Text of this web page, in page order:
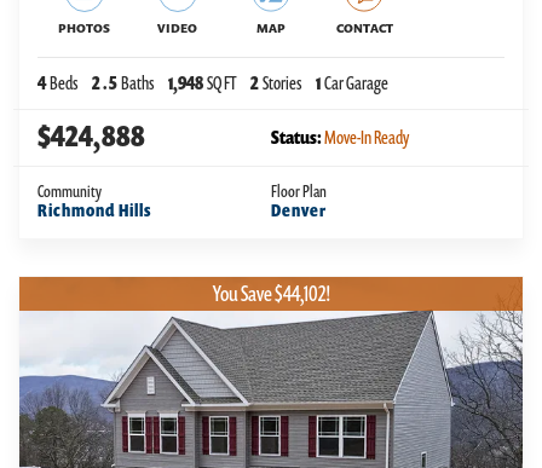
PHOTOS VIDEO MAP CONTACT
4Beds 2.5Baths 1,948SQ FT 2Stories 1Car Garage
$424,888 Status:Move-In Ready
Community
Richmond Hills
Floor Plan
Denver
You Save $44,102!